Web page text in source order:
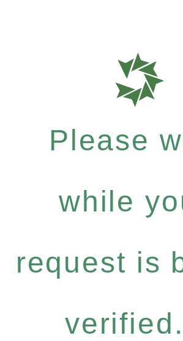
Please
while
request is